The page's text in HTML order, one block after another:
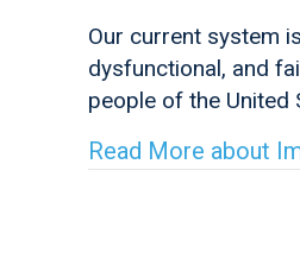
Our current system
dysfunctional, and
people of the United
Read More about